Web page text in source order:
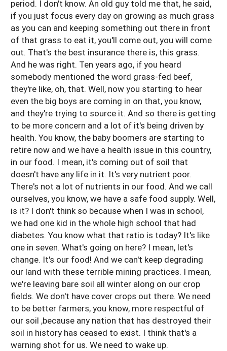
period. I don't know. An old guy told me that, he said,
if you just focus every day on growing as much grass
as you can and keeping something out there in front
of that grass to eat it, you'll come out, you will come
out. That's the best insurance there is, this grass.
And he was right. Ten years ago, if you heard
somebody mentioned the word grass-fed beef,
they're like, oh, that. Well, now you starting to hear
even the big boys are coming in on that, you know,
and they're trying to source it. And so there is getting
to be more concern and a lot of it's being driven by
health. You know, the baby boomers are starting to
retire now and we have a health issue in this country,
in our food. I mean, it's coming out of soil that
doesn't have any life in it. It's very nutrient poor.
There's not a lot of nutrients in our food. And we call
ourselves, you know, we have a safe food supply. Well,
is it? I don't think so because when I was in school,
we had one kid in the whole high school that had
diabetes. You know what that ratio is today? It's like
one in seven. What's going on here? I mean, let's
change. It's our food! And we can't keep degrading
our land with these terrible mining practices. I mean,
we're leaving bare soil all winter along on our crop
fields. We don't have cover crops out there. We need
to be better farmers, you know, more respectful of
our soil ,because any nation that has destroyed their
soil in history has ceased to exist. I think that's a
warning shot for us. We need to wake up.